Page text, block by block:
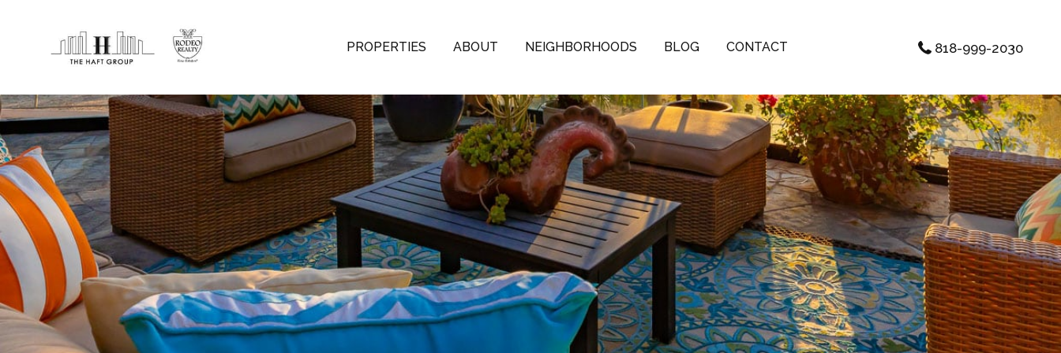
PROPERTIES ABOUT NEIGHBORHOODS BLOG CONTACT 818-999-2030